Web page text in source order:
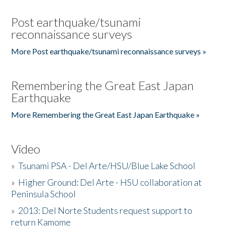
Post earthquake/tsunami
reconnaissance surveys
More Post earthquake/tsunami reconnaissance surveys »
Remembering the Great East Japan
Earthquake
More Remembering the Great East Japan Earthquake »
Video
»Tsunami PSA - Del Arte/HSU/Blue Lake School
» Higher Ground: Del Arte - HSU collaboration at
Peninsula School
» 2013: Del Norte Students request support to
return Kamome